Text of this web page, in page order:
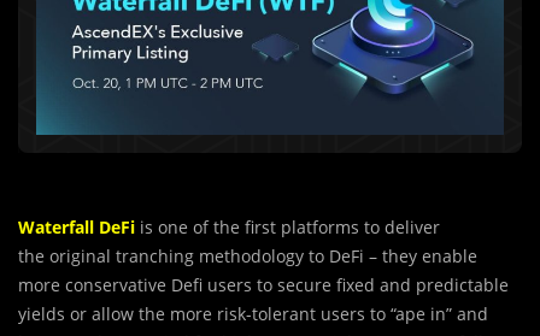
Waterfall DeFi is one of the first platforms to deliver
the original tranching methodology to DeFi – they enable
more conservative Defi users to secure fixed and predictable
yields or allow the more risk-tolerant users to “ape in” and